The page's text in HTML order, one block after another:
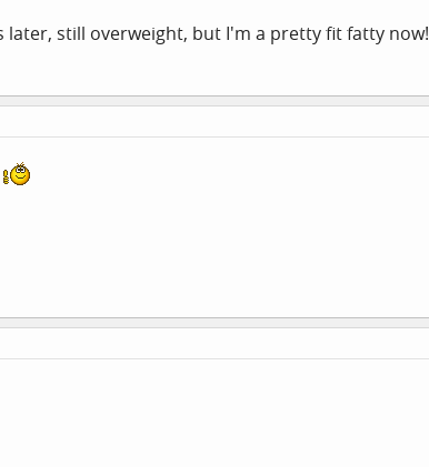
later, still overweight, but I'm a pretty fit fatty now!